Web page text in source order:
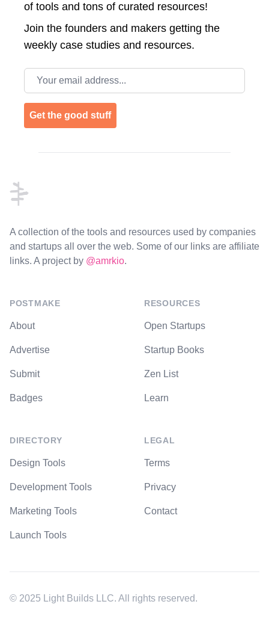
of tools and tons of curated resources!
Join the founders and makers getting the
weekly case studies and resources.
Email address
Get the good stuff
A collection of the tools and resources used by companies
and startups all over the web. Some of our links are affiliate
links. A project by @amrkio.
POSTMAKE
About
Advertise
Submit
Badges
DIRECTORY
Design Tools
Development Tools
Marketing Tools
Launch Tools
RESOURCES
Open Startups
Startup Books
Zen List
Learn
LEGAL
Terms
Privacy
Contact
© 2025 Light Builds LLC. All rights reserved.